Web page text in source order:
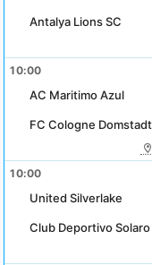
Antalya Lions SC
10:00
AC Maritimo Azul
FC Cologne Domstadt
10:00
United Silverlake
Club Deportivo Solaro